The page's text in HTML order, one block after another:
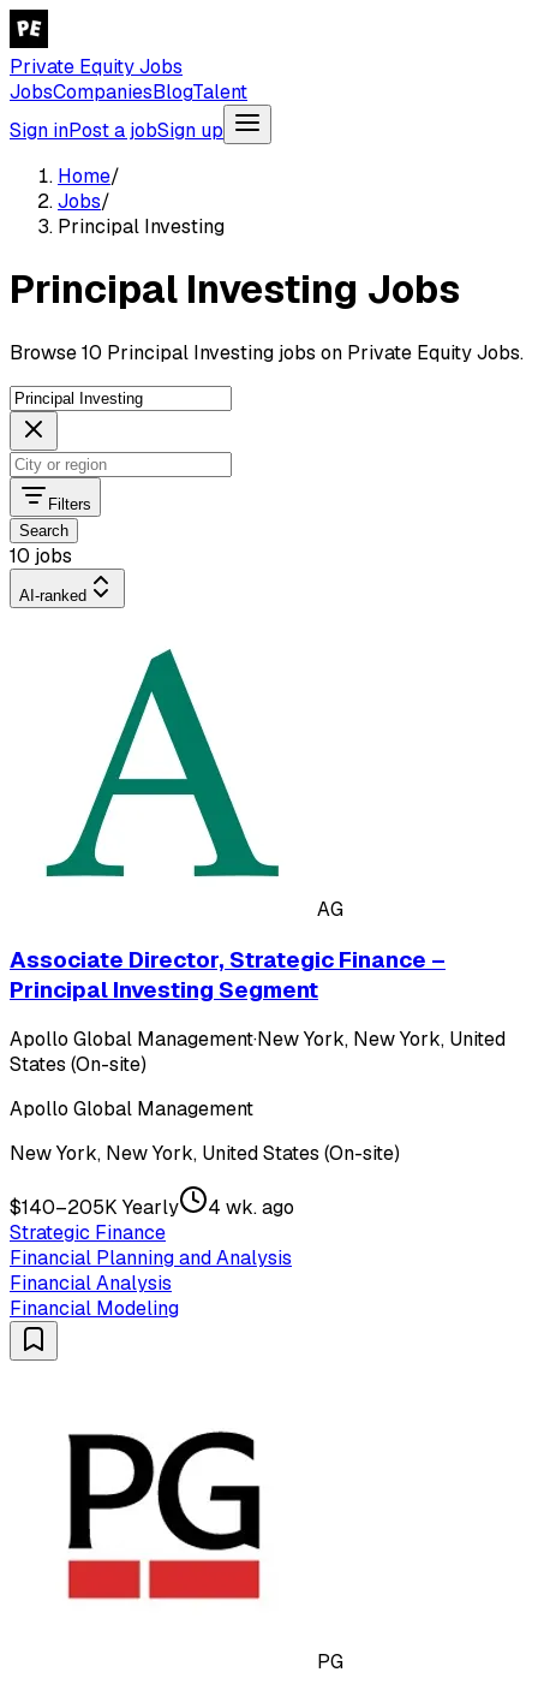
Private Equity Jobs
JobsCompaniesBlogTalent
Sign inPost a jobSign up
Home/
Jobs/
Principal Investing
Principal Investing Jobs
Browse 10 Principal Investing jobs on Private Equity Jobs.
Filters
Search
10 jobs
AI-ranked
AG
Associate Director, Strategic Finance –
Principal Investing Segment
Apollo Global Management·New York, New York, United
States (On-site)
Apollo Global Management
New York, New York, United States (On-site)
$140–205K Yearly
4 wk. ago
Strategic Finance
Financial Planning and Analysis
Financial Analysis
Financial Modeling
PG